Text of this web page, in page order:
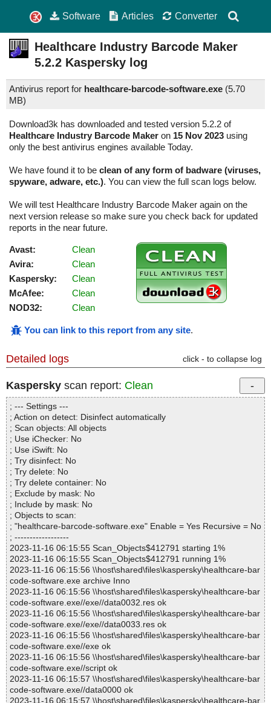
Software Articles Converter
Healthcare Industry Barcode Maker
5.2.2 Kaspersky log
Antivirus report for healthcare-barcode-software.exe (5.70
MB)
Download3k has downloaded and tested version 5.2.2 of
Healthcare Industry Barcode Maker on 15 Nov 2023 using
only the best antivirus engines available Today.
We have found it to be clean of any form of badware (viruses,
spyware, adware, etc.). You can view the full scan logs below.
We will test Healthcare Industry Barcode Maker again on the
next version release so make sure you check back for updated
reports in the near future.
Avast:
Clean
Avira:
Clean
Kaspersky:
Clean
McAfee:
Clean
NOD32:
Clean
You can link to this report from any site.
Detailed logs click - to collapse log
Kaspersky scan report: Clean
; --- Settings ---
; Action on detect: Disinfect automatically
; Scan objects: All objects
; Use iChecker: No
; Use iSwift: No
; Try disinfect: No
; Try delete: No
; Try delete container: No
; Exclude by mask: No
; Include by mask: No
; Objects to scan:
; "healthcare-barcode-software.exe" Enable = Yes Recursive = No
; ------------------
2023-11-16 06:15:55 Scan_Objects$412791 starting 1%
2023-11-16 06:15:55 Scan_Objects$412791 running 1%
2023-11-16 06:15:56 \\host\shared\files\kaspersky\healthcare-bar
code-software.exe archive Inno
2023-11-16 06:15:56 \\host\shared\files\kaspersky\healthcare-bar
code-software.exe//exe//data0032.res ok
2023-11-16 06:15:56 \\host\shared\files\kaspersky\healthcare-bar
code-software.exe//exe//data0033.res ok
2023-11-16 06:15:56 \\host\shared\files\kaspersky\healthcare-bar
code-software.exe//exe ok
2023-11-16 06:15:56 \\host\shared\files\kaspersky\healthcare-bar
code-software.exe//script ok
2023-11-16 06:15:57 \\host\shared\files\kaspersky\healthcare-bar
code-software.exe//data0000 ok
2023-11-16 06:15:57 \\host\shared\files\kaspersky\healthcare-bar